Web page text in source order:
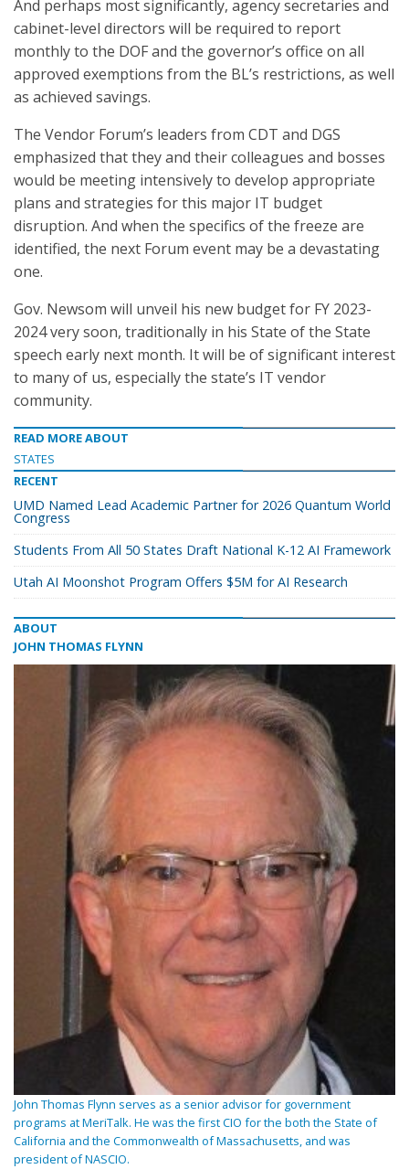
And perhaps most significantly, agency secretaries and
cabinet-level directors will be required to report
monthly to the DOF and the governor’s office on all
approved exemptions from the BL’s restrictions, as well
as achieved savings.
The Vendor Forum’s leaders from CDT and DGS
emphasized that they and their colleagues and bosses
would be meeting intensively to develop appropriate
plans and strategies for this major IT budget
disruption. And when the specifics of the freeze are
identified, the next Forum event may be a devastating
one.
Gov. Newsom will unveil his new budget for FY 2023-
2024 very soon, traditionally in his State of the State
speech early next month. It will be of significant interest
to many of us, especially the state’s IT vendor
community.
READ MORE ABOUT
STATES
RECENT
UMD Named Lead Academic Partner for 2026 Quantum World
Congress
Students From All 50 States Draft National K-12 AI Framework
Utah AI Moonshot Program Offers $5M for AI Research
ABOUT
JOHN THOMAS FLYNN
John Thomas Flynn serves as a senior advisor for government
programs at MeriTalk. He was the first CIO for the both the State of
California and the Commonwealth of Massachusetts, and was
president of NASCIO.